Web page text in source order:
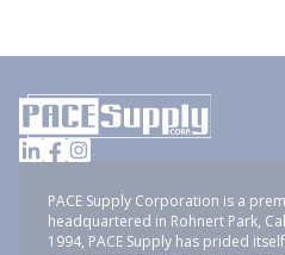
PACE Supply Corporation is a
headquartered in Rohnert Park,
1994, PACE Supply has prided